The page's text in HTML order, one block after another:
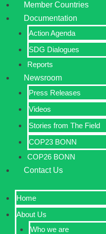
Member Countries
Documentation
Action Agenda
SDG Dialogues
Reports
Newsroom
Press Releases
Videos
Stories from The Field
COP23 BONN
COP26 BONN
Contact Us
Home
About Us
Who we are